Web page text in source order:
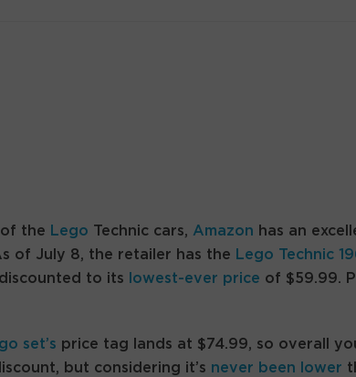
of the Lego Technic cars, Amazon has an
of July 8, the retailer has the Lego Technic
discounted to its lowest-ever price of $59.99.
set’s price tag lands at $74.99, so overall
but considering it’s never been lower